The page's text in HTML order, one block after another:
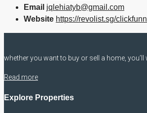
Email jqlehiatyb@gmail.com
Website https://revolist.sg/
whether you want to buy or sell a home,
Read more
Explore Properties